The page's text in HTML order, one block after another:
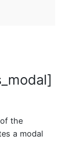
the
a modal